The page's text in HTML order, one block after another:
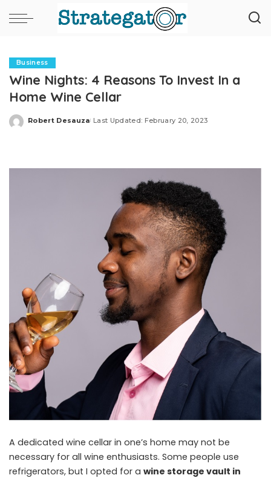
Business
Wine Nights: 4 Reasons To Invest In a
Home Wine Cellar
Posted
Robert Desauza Last Updated: February 20, 2023
A dedicated wine cellar in one’s home may not be
necessary for all wine enthusiasts. Some people use
refrigerators, but I opted for a wine storage vault in